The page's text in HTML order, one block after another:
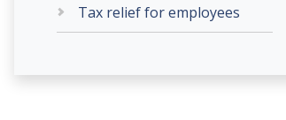
Tax relief for employees